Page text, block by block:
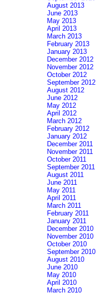
August 2013
June 2013
May 2013
April 2013
March 2013
February 2013
January 2013
December 2012
November 2012
October 2012
September 2012
August 2012
June 2012
May 2012
April 2012
March 2012
February 2012
January 2012
December 2011
November 2011
October 2011
September 2011
August 2011
June 2011
May 2011
April 2011
March 2011
February 2011
January 2011
December 2010
November 2010
October 2010
September 2010
August 2010
June 2010
May 2010
April 2010
March 2010